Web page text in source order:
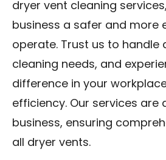
dryer vent cleaning
business a safer and more
operate. Trust us to handle
cleaning needs, and
difference in your
efficiency. Our services are
business, ensuring
all dryer vents.